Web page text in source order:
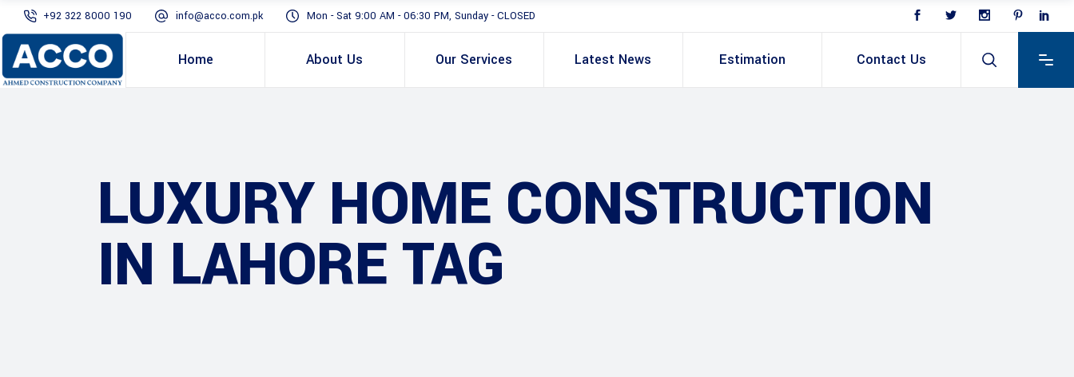
+92 322 8000 190 info@acco.com.pk Mon - Sat 9:00 AM - 06:30 PM, Sunday - CLOSED
Home About Us Our Services Latest News Estimation Contact Us
LUXURY HOME CONSTRUCTION
IN LAHORE TAG